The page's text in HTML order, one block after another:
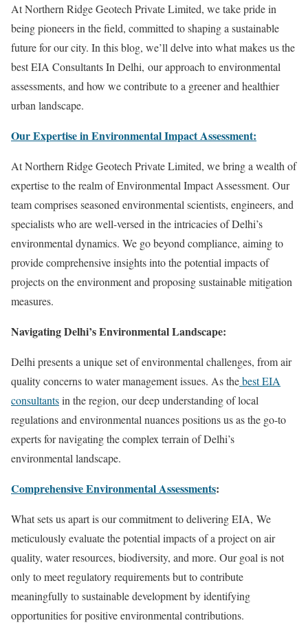
At Northern Ridge Geotech Private Limited, we take pride in
being pioneers in the field, committed to shaping a sustainable
future for our city. In this blog, we’ll delve into what makes us the
best EIA Consultants In Delhi, our approach to environmental
assessments, and how we contribute to a greener and healthier
urban landscape.
Our Expertise in Environmental Impact Assessment:
At Northern Ridge Geotech Private Limited, we bring a wealth of
expertise to the realm of Environmental Impact Assessment. Our
team comprises seasoned environmental scientists, engineers, and
specialists who are well-versed in the intricacies of Delhi’s
environmental dynamics. We go beyond compliance, aiming to
provide comprehensive insights into the potential impacts of
projects on the environment and proposing sustainable mitigation
measures.
Navigating Delhi’s Environmental Landscape:
Delhi presents a unique set of environmental challenges, from air
quality concerns to water management issues. As thebest EIA
consultantsin the region, our deep understanding of local
regulations and environmental nuances positions us as the go-to
experts for navigating the complex terrain of Delhi’s
environmental landscape.
Comprehensive Environmental Assessments:
What sets us apart is our commitment to delivering EIA, We
meticulously evaluate the potential impacts of a project on air
quality, water resources, biodiversity, and more. Our goal is not
only to meet regulatory requirements but to contribute
meaningfully to sustainable development by identifying
opportunities for positive environmental contributions.